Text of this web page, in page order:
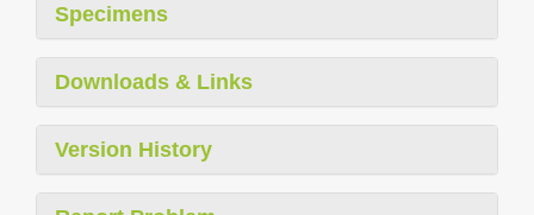
Specimens
Downloads & Links
Version History